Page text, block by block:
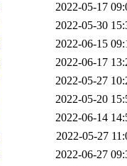
2022-05-17
2022-05-30
2022-06-15
2022-06-17
2022-05-27
2022-05-20
2022-06-14
2022-05-27
2022-06-27